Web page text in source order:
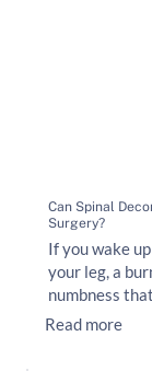
Can Spinal
Surgery?
If you wake
your leg, a
numbness
Read more